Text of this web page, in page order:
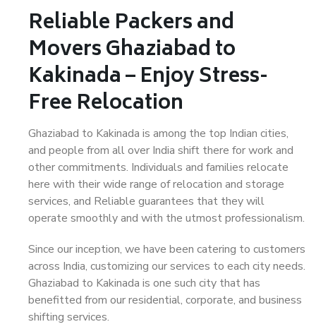
Reliable Packers and
Movers Ghaziabad to
Kakinada – Enjoy Stress-
Free Relocation
Ghaziabad to Kakinada is among the top Indian cities,
and people from all over India shift there for work and
other commitments. Individuals and families relocate
here with their wide range of relocation and storage
services, and Reliable guarantees that they will
operate smoothly and with the utmost professionalism.
Since our inception, we have been catering to customers
across India, customizing our services to each city needs.
Ghaziabad to Kakinada is one such city that has
benefitted from our residential, corporate, and business
shifting services.